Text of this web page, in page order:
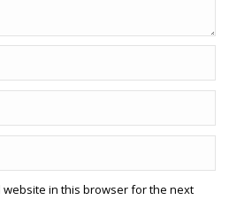
website in this browser for the next